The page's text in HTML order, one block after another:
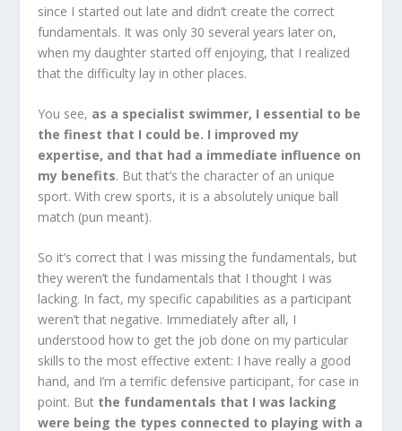
since I started out late and didn’t create the correct
fundamentals. It was only 30 several years later on,
when my daughter started off enjoying, that I realized
that the difficulty lay in other places.
You see, as a specialist swimmer, I essential to be
the finest that I could be. I improved my
expertise, and that had a immediate influence on
my benefits. But that’s the character of an unique
sport. With crew sports, it is a absolutely unique ball
match (pun meant).
So it’s correct that I was missing the fundamentals, but
they weren’t the fundamentals that I thought I was
lacking. In fact, my specific capabilities as a participant
weren’t that negative. Immediately after all, I
understood how to get the job done on my particular
skills to the most effective extent: I have really a good
hand, and I’m a terrific defensive participant, for case in
point. But the fundamentals that I was lacking
were being the types connected to playing with a